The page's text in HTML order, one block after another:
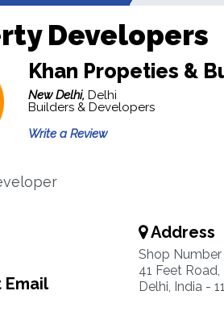
Developers
Khan Propeties &
New Delhi, Delhi
Builders & Developers
Write a Review
Email
Address
Shop Number
41 Feet Road,
Delhi, India -